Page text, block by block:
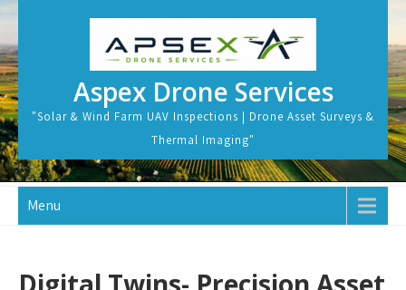
Skip
content
Aspex Drone Services
"Solar & Wind Farm UAV Inspections | Drone Asset Surveys &
Thermal Imaging"
Menu